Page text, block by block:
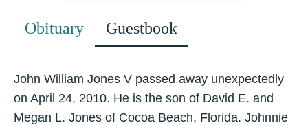
Obituary Guestbook
John William Jones V passed away unexpectedly
on April 24, 2010. He is the son of David E. and
Megan L. Jones of Cocoa Beach, Florida. Johnnie